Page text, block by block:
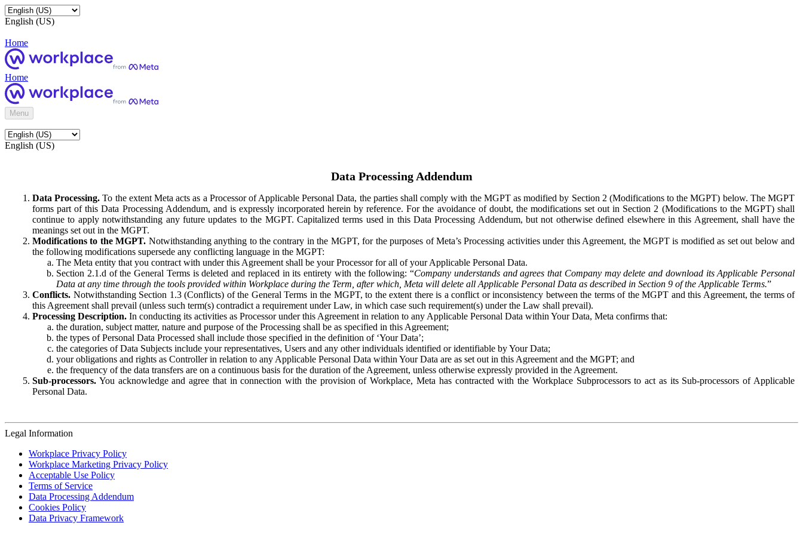
English (US)
Home
Home
Menu
English (US)
Data Processing Addendum
Data Processing. To the extent Meta acts as a Processor of Applicable Personal Data, the parties shall comply with the MGPT as modified by Section 2 (Modifications to the MGPT) below. The MGPT
forms part of this Data Processing Addendum, and is expressly incorporated herein by reference. For the avoidance of doubt, the modifications set out in Section 2 (Modifications to the MGPT) shall
continue to apply notwithstanding any future updates to the MGPT. Capitalized terms used in this Data Processing Addendum, but not otherwise defined elsewhere in this Agreement, shall have the
meanings set out in the MGPT.
Modifications to the MGPT. Notwithstanding anything to the contrary in the MGPT, for the purposes of Meta’s Processing activities under this Agreement, the MGPT is modified as set out below and
the following modifications supersede any conflicting language in the MGPT:
The Meta entity that you contract with under this Agreement shall be your Processor for all of your Applicable Personal Data.
Section 2.1.d of the General Terms is deleted and replaced in its entirety with the following: “Company understands and agrees that Company may delete and download its Applicable Personal
Data at any time through the tools provided within Workplace during the Term, after which, Meta will delete all Applicable Personal Data as described in Section 9 of the Applicable Terms.”
Conflicts. Notwithstanding Section 1.3 (Conflicts) of the General Terms in the MGPT, to the extent there is a conflict or inconsistency between the terms of the MGPT and this Agreement, the terms of
this Agreement shall prevail (unless such term(s) contradict a requirement under Law, in which case such requirement(s) under the Law shall prevail).
Processing Description. In conducting its activities as Processor under this Agreement in relation to any Applicable Personal Data within Your Data, Meta confirms that:
the duration, subject matter, nature and purpose of the Processing shall be as specified in this Agreement;
the types of Personal Data Processed shall include those specified in the definition of ‘Your Data’;
the categories of Data Subjects include your representatives, Users and any other individuals identified or identifiable by Your Data;
your obligations and rights as Controller in relation to any Applicable Personal Data within Your Data are as set out in this Agreement and the MGPT; and
the frequency of the data transfers are on a continuous basis for the duration of the Agreement, unless otherwise expressly provided in the Agreement.
Sub-processors. You acknowledge and agree that in connection with the provision of Workplace, Meta has contracted with the Workplace Subprocessors to act as its Sub-processors of Applicable
Personal Data.
Legal Information
Workplace Privacy Policy
Workplace Marketing Privacy Policy
Acceptable Use Policy
Terms of Service
Data Processing Addendum
Cookies Policy
Data Privacy Framework